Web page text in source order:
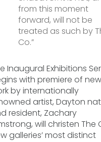
from this moment
forward, will not be
treated as such by
Co.”
Inaugural Exhibitions
with premiere of new
by internationally
artist, Dayton
resident, Zachary
will christen The
galleries’ most distinct